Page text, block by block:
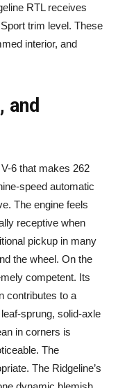
RTL receives
trim level. These
interior, and
and
6 that makes 262
speed automatic
The engine feels
receptive when
pickup in many
the wheel. On the
competent. Its
contributes to a
sprung, solid-axle
in corners is
The
The Ridgeline’s